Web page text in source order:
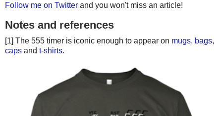
Follow me on Twitter and you won't miss an article!
Notes and references
[1] The 555 timer is iconic enough to appear on mugs, bags,
caps and t-shirts.